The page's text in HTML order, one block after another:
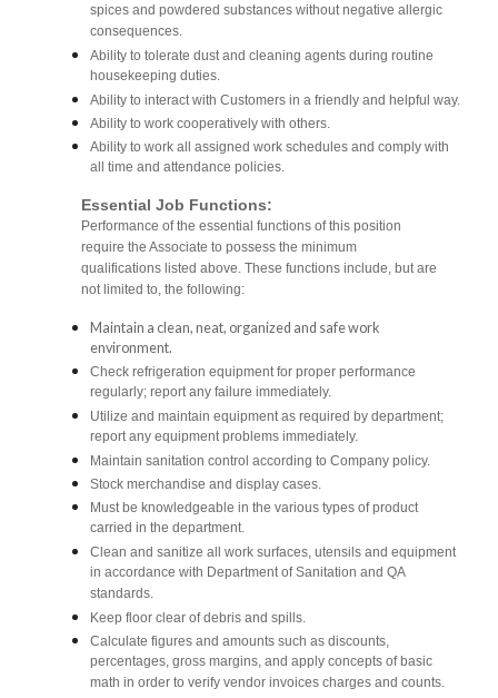
spices and powdered substances without negative allergic
consequences.
Ability to tolerate dust and cleaning agents during routine
housekeeping duties.
Ability to interact with Customers in a friendly and helpful way.
Ability to work cooperatively with others.
Ability to work all assigned work schedules and comply with
all time and attendance policies.
Essential Job Functions:
Performance of the essential functions of this position
require the Associate to possess the minimum
qualifications listed above. These functions include, but are
not limited to, the following:
Maintain a clean, neat, organized and safe work
environment.
Check refrigeration equipment for proper performance
regularly; report any failure immediately.
Utilize and maintain equipment as required by department;
report any equipment problems immediately.
Maintain sanitation control according to Company policy.
Stock merchandise and display cases.
Must be knowledgeable in the various types of product
carried in the department.
Clean and sanitize all work surfaces, utensils and equipment
in accordance with Department of Sanitation and QA
standards.
Keep floor clear of debris and spills.
Calculate figures and amounts such as discounts,
percentages, gross margins, and apply concepts of basic
math in order to verify vendor invoices charges and counts.